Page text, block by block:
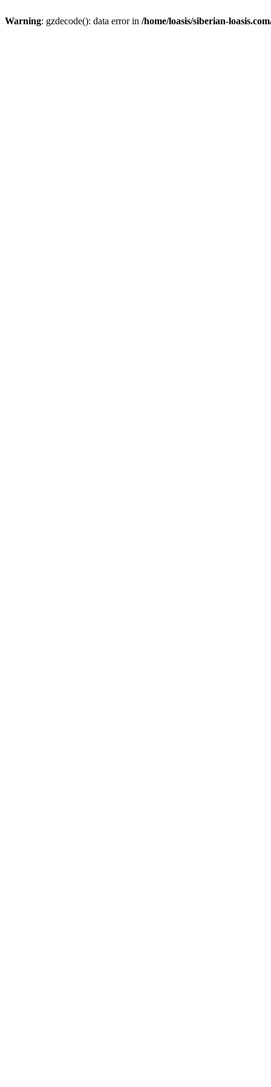
Warning: gzdecode(): data error in /home/loasis/siberian-